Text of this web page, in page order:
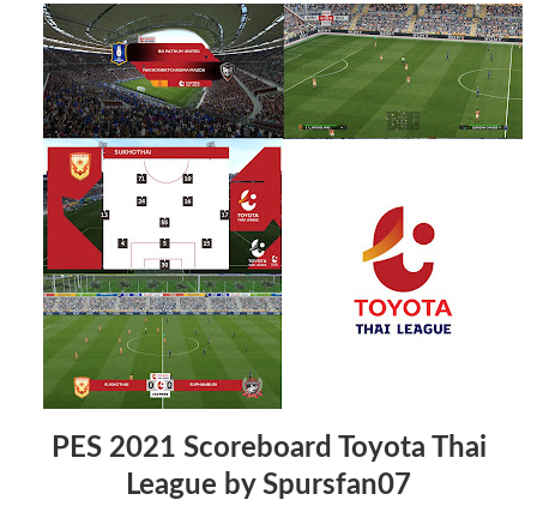
PES 2021 Scoreboard Toyota Thai
League by Spursfan07